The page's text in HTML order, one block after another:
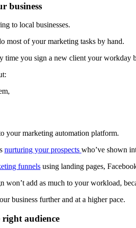
business
to local businesses.
most of your marketing tasks by hand.
you sign a new client your workday
your marketing automation platform.
nurturing your prospects who’ve shown
funnels using landing pages,
add as much to your workload,
business further and at a higher pace.
audience